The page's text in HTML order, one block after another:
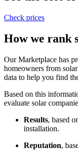
Check prices
How we rank
Our Marketplace has
homeowners from
data to help you find
Based on this
evaluate solar
Results, based
installation.
Reputation,